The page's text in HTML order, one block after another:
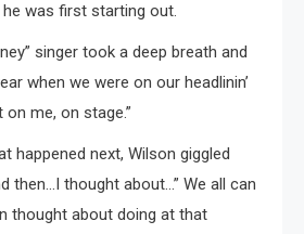
he was first starting out.
singer took a deep breath and
when we were on our headlinin’
me, on stage.”
happened next, Wilson giggled
then…I thought about…” We all can
thought about doing at that